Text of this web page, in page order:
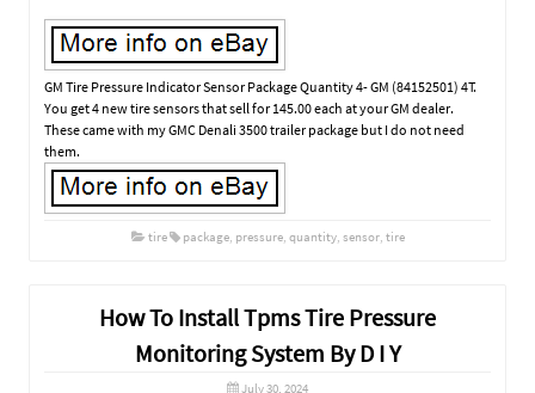
GM Tire Pressure Indicator Sensor Package Quantity 4- GM (84152501) 4T.
You get 4 new tire sensors that sell for 145.00 each at your GM dealer.
These came with my GMC Denali 3500 trailer package but I do not need
them.
tire package, pressure, quantity, sensor, tire
How To Install Tpms Tire Pressure
Monitoring System By D I Y
July 30, 2024